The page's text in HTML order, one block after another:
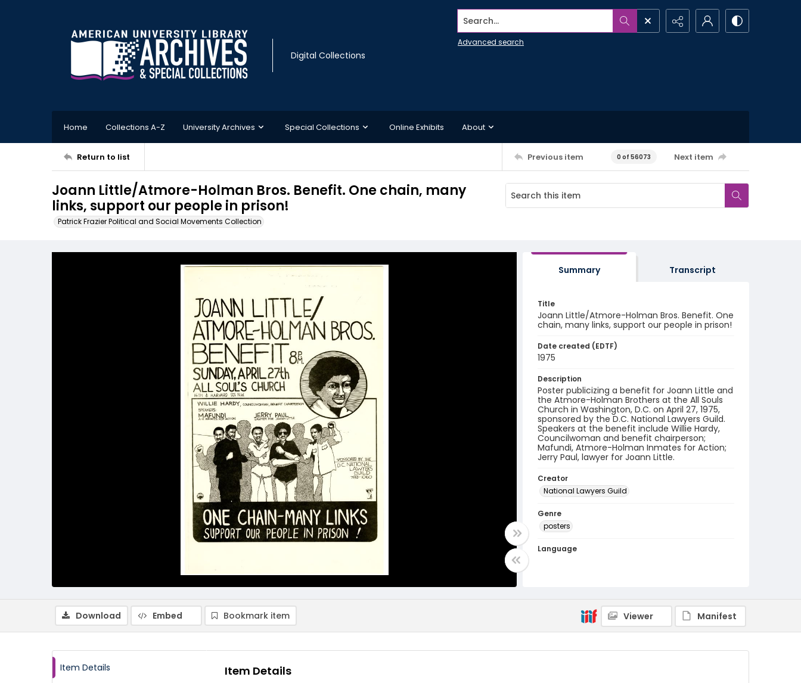
Digital Collections
Search...
Advanced search
Home Collections A-Z University Archives Special Collections Online Exhibits About
Return to list Previous item 0 of 56073 Next item
Joann Little/Atmore-Holman Bros. Benefit. One chain, many
links, support our people in prison!
Patrick Frazier Political and Social Movements Collection
Summary Transcript
Title
Joann Little/Atmore-Holman Bros. Benefit. One
chain, many links, support our people in prison!
Date created (EDTF)
1975
Description
Poster publicizing a benefit for Joann Little and
the Atmore-Holman Brothers at the All Souls
Church in Washington, D.C. on April 27, 1975,
sponsored by the D.C. National Lawyers Guild.
Speakers at the benefit include Willie Hardy,
Councilwoman and benefit chairperson;
Mafundi, Atmore-Holman Inmates for Action;
Jerry Paul, lawyer for Joann Little.
Creator
National Lawyers Guild
Genre
posters
Language
Download
Embed Bookmark item Viewer Manifest
Item Details Item Details